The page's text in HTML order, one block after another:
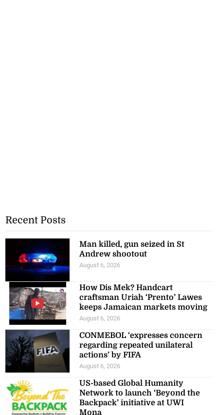
Recent Posts
Man killed, gun seized in St
Andrew shootout
August 6, 2026
How Dis Mek? Handcart
craftsman Uriah ‘Prento’ Lawes
keeps Jamaican markets moving
August 6, 2026
CONMEBOL ‘expresses concern
regarding repeated unilateral
actions’ by FIFA
August 6, 2026
US-based Global Humanity
Network to launch ‘Beyond the
Backpack’ initiative at UWI
Mona